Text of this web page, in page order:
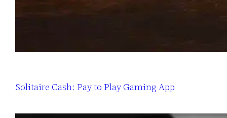
Solitaire Cash: Pay to Play Gaming App